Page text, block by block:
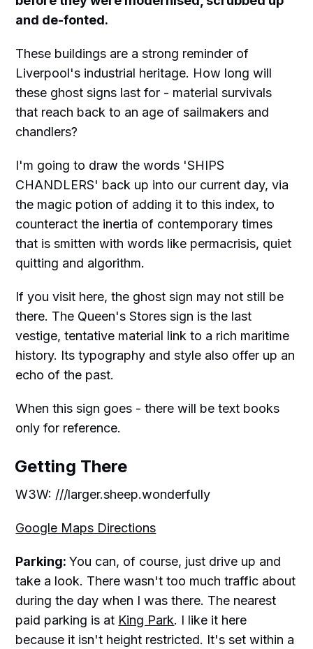
and de-fonted.
These buildings are a strong reminder of
Liverpool's industrial heritage. How long will
these ghost signs last for - material survivals
that reach back to an age of sailmakers and
chandlers?
I'm going to draw the words 'SHIPS
CHANDLERS' back up into our current day, via
the magic potion of adding it to this index, to
counteract the inertia of contemporary times
that is smitten with words like permacrisis, quiet
quitting and algorithm.
If you visit here, the ghost sign may not still be
there. The Queen's Stores sign is the last
vestige, tentative material link to a rich maritime
history. Its typography and style also offer up an
echo of the past.
When this sign goes - there will be text books
only for reference.
Getting There
W3W: ///larger.sheep.wonderfully
Google Maps Directions
Parking:You can, of course, just drive up and
take a look. There wasn't too much traffic about
during the day when I was there. The nearest
paid parking is at King Park. I like it here
because it isn't height restricted. It's set within a